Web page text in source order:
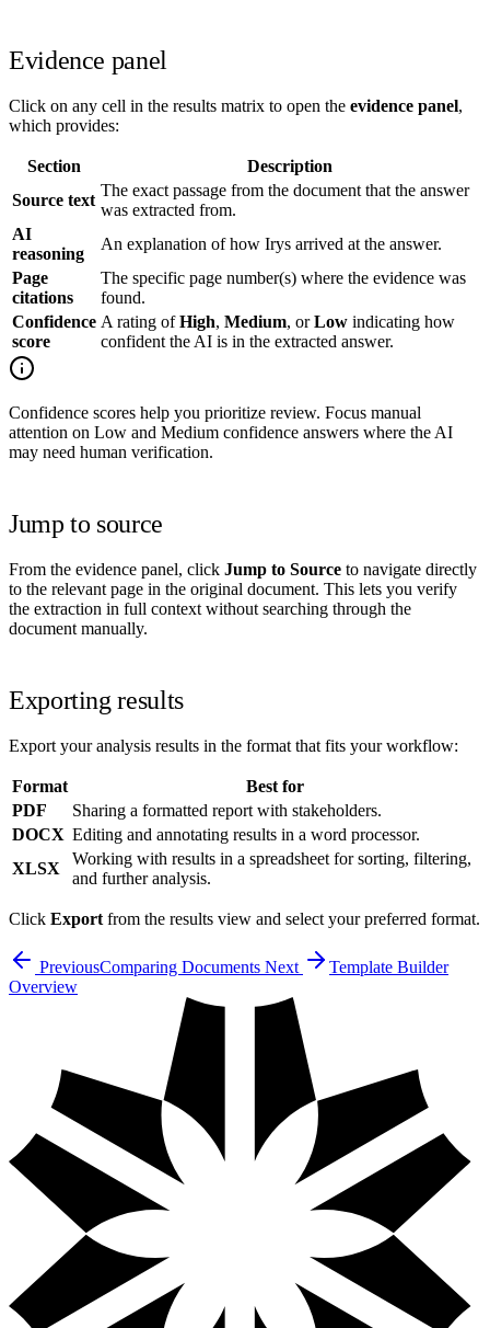
Evidence panel
Click on any cell in the results matrix to open the evidence panel,
which provides:
Section
Description
Source text
The exact passage from the document that the answer
was extracted from.
AI
reasoning
An explanation of how Irys arrived at the answer.
Page
citations
The specific page number(s) where the evidence was
found.
Confidence
score
A rating ofHigh, Medium, orLow indicating how
confident the AI is in the extracted answer.
Confidence scores help you prioritize review. Focus manual
attention on Low and Medium confidence answers where the AI
may need human verification.
Jump to source
From the evidence panel, click Jump to Source to navigate directly
to the relevant page in the original document. This lets you verify
the extraction in full context without searching through the
document manually.
Exporting results
Export your analysis results in the format that fits your workflow:
Format
Best for
PDF
Sharing a formatted report with stakeholders.
DOCX Editing and annotating results in a word processor.
XLSX
Working with results in a spreadsheet for sorting, filtering,
and further analysis.
Click Export from the results view and select your preferred format.
PreviousComparing Documents Next
Template Builder
Overview